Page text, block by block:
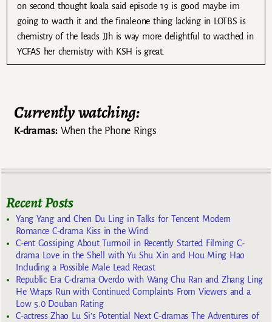
on second thought koala said episode 19 is good maybe im
going to wacth it and the finale.one thing lacking in LOTBS is
chemistry of the leads JJh is way more delightful to wacthed in
YCFAS her chemistry with KSH is great.
Currently watching:
K-dramas:When the Phone Rings
Recent Posts
Yang Yang and Chen Du Ling in Talks for Tencent Modern
Romance C-drama Kiss in the Wind
C-ent Gossiping About Turmoil in Recently Started Filming C-
drama Love in the Shell with Yu Shu Xin and Hou Ming Hao
Including a Possible Male Lead Recast
Republic Era C-drama Overdo with Wang Chu Ran and Zhang Ling
He Wraps Run with Continued Complaints From Viewers and a
Low 5.0 Douban Rating
C-actress Zhao Lu Si’s Potential Next C-dramas The Adventures of